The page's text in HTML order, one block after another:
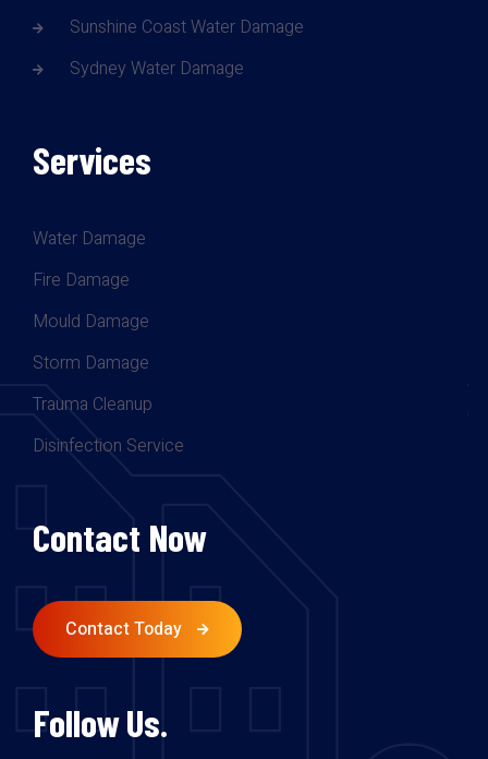
Sunshine Coast Water Damage
Sydney Water Damage
Services
Water Damage
Fire Damage
Mould Damage
Storm Damage
Trauma Cleanup
Disinfection Service
Contact Now
Contact Today
Follow Us.